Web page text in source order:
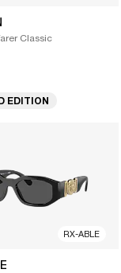
Classic
EDITION
RX-ABLE